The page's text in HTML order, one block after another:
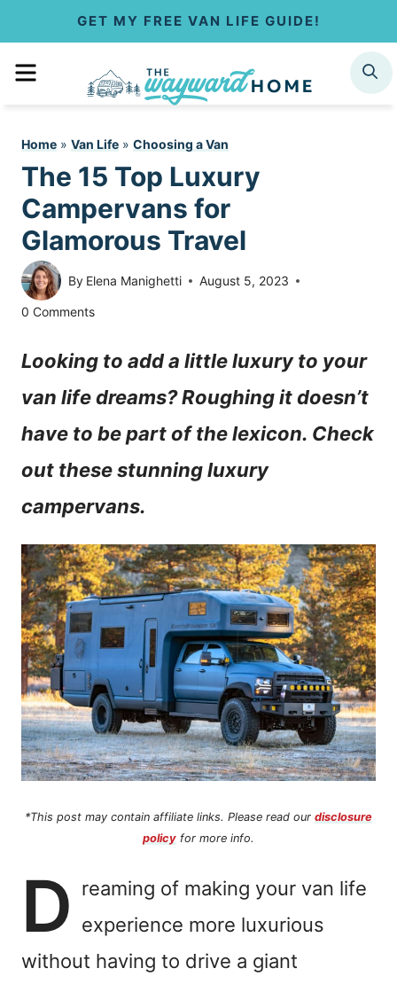
GET MY FREE VAN LIFE GUIDE!
MENU SEARCH
Home » Van Life » Choosing a Van
The 15 Top Luxury
Campervans for
Glamorous Travel
By Elena Manighetti August 5, 2023
0 Comments
Looking to add a little luxury to your
van life dreams? Roughing it doesn’t
have to be part of the lexicon. Check
out these stunning luxury
campervans.
*This post may contain affiliate links. Please read our disclosure
policy for more info.
D reaming of making your van life
experience more luxurious
without having to drive a giant